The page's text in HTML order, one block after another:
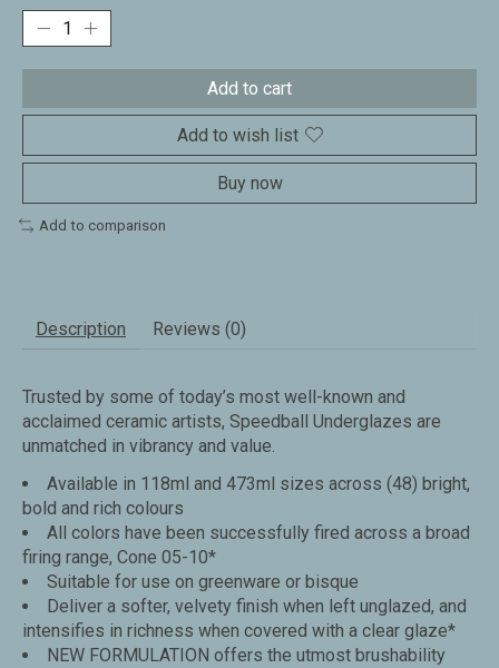
Add to cart
Add to wish list
Buy now
Add to comparison
Description Reviews (0)
Trusted by some of today’s most well-known and
acclaimed ceramic artists, Speedball Underglazes are
unmatched in vibrancy and value.
Available in 118ml and 473ml sizes across (48) bright,
bold and rich colours
All colors have been successfully fired across a broad
firing range, Cone 05-10*
Suitable for use on greenware or bisque
Deliver a softer, velvety finish when left unglazed, and
intensifies in richness when covered with a clear glaze*
NEW FORMULATION offers the utmost brushability